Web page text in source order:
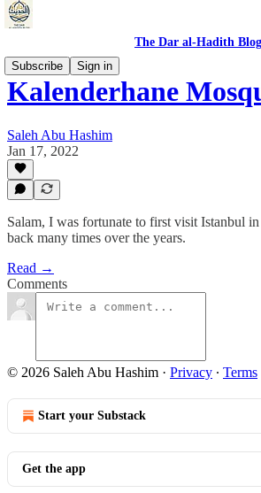
The Dar al-Hadith Blog
Subscribe
Sign in
Kalenderhane
Saleh Abu Hashim
Jan 17, 2022
Salam, I was fortunate to first visit Istanbul
back many times over the years.
Read →
Comments
© 2026 Saleh Abu Hashim · Privacy ∙ Terms
Start your Substack
Get the app